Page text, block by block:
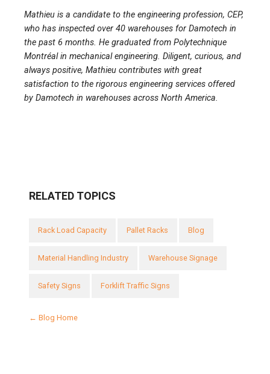
Mathieu is a candidate to the engineering profession, CEP,
who has inspected over 40 warehouses for Damotech in
the past 6 months. He graduated from Polytechnique
Montréal in mechanical engineering. Diligent, curious, and
always positive, Mathieu contributes with great
satisfaction to the rigorous engineering services offered
by Damotech in warehouses across North America.
RELATED TOPICS
Rack Load Capacity Pallet Racks Blog
Material Handling Industry Warehouse Signage
Safety Signs Forklift Traffic Signs
← Blog Home